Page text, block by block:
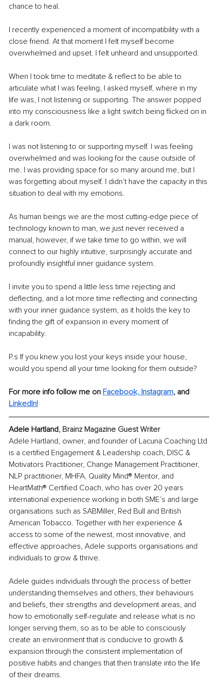
chance to heal.
I recently experienced a moment of incompatibility with a
close friend. At that moment I felt myself become
overwhelmed and upset. I felt unheard and unsupported.
When I took time to meditate & reflect to be able to
articulate what I was feeling, I asked myself, where in my
life was, I not listening or supporting. The answer popped
into my consciousness like a light switch being flicked on in
a dark room.
I was not listening to or supporting myself. I was feeling
overwhelmed and was looking for the cause outside of
me. I was providing space for so many around me, but I
was forgetting about myself. I didn’t have the capacity in this
situation to deal with my emotions.
As human beings we are the most cutting-edge piece of
technology known to man, we just never received a
manual, however, if we take time to go within, we will
connect to our highly intuitive, surprisingly accurate and
profoundly insightful inner guidance system.
I invite you to spend a little less time rejecting and
deflecting, and a lot more time reflecting and connecting
with your inner guidance system, as it holds the key to
finding the gift of expansion in every moment of
incapability.
P.s If you knew you lost your keys inside your house,
would you spend all your time looking for them outside?
For more info follow me on Facebook, Instagram, and
LinkedIn!
Adele Hartland, Brainz Magazine Guest Writer
Adele Hartland, owner, and founder of Lacuna Coaching Ltd
is a certified Engagement & Leadership coach, DISC &
Motivators Practitioner, Change Management Practitioner,
NLP practitioner, MHFA, Quality Mind® Mentor, and
HeartMath® Certified Coach, who has over 20 years
international experience working in both SME’s and large
organisations such as SABMiller, Red Bull and British
American Tobacco. Together with her experience &
access to some of the newest, most innovative, and
effective approaches, Adele supports organisations and
individuals to grow & thrive.
Adele guides individuals through the process of better
understanding themselves and others, their behaviours
and beliefs, their strengths and development areas, and
how to emotionally self-regulate and release what is no
longer serving them, so as to be able to consciously
create an environment that is conducive to growth &
expansion through the consistent implementation of
positive habits and changes that then translate into the life
of their dreams.